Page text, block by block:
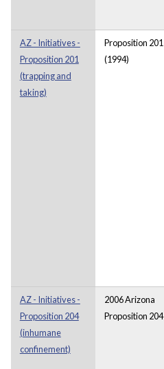
AZ - Initiatives -
Proposition 201
(trapping and
taking)
Proposition 201
(1994)
AZ - Initiatives -
Proposition 204
(inhumane
confinement)
2006 Arizona
Proposition 204